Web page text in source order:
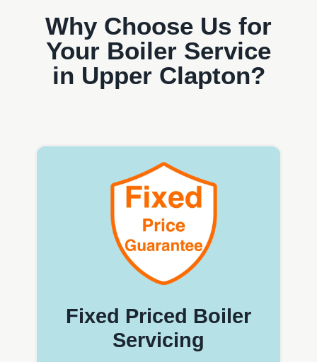
Why Choose Us for
Your Boiler Service
in Upper Clapton?
Fixed Priced Boiler
Servicing